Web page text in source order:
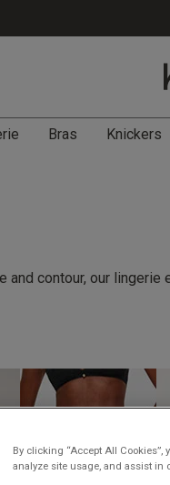
Bras Knickers
and contour, our
By clicking “Accept All
analyze site usage, and assist